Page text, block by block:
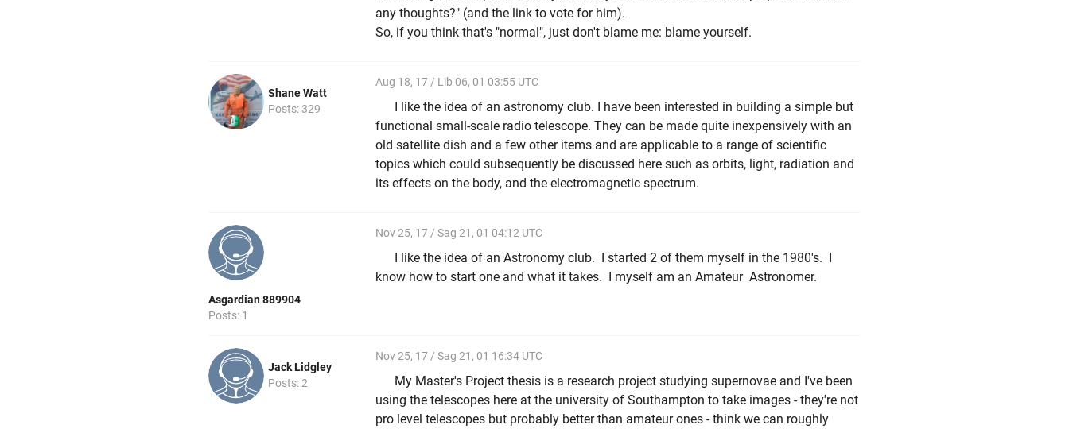
any thoughts?" (and the link to vote for him).
So, if you think that's "normal", just don't blame me: blame yourself.
Shane Watt
Posts: 329
Aug 18, 17 / Lib 06, 01 03:55 UTC
I like the idea of an astronomy club. I have been interested in building a simple but
functional small-scale radio telescope. They can be made quite inexpensively with an
old satellite dish and a few other items and are applicable to a range of scientific
topics which could subsequently be discussed here such as orbits, light, radiation and
its effects on the body, and the electromagnetic spectrum.
Asgardian 889904
Posts: 1
Nov 25, 17 / Sag 21, 01 04:12 UTC
I like the idea of an Astronomy club. I started 2 of them myself in the 1980's. I
know how to start one and what it takes. I myself am an Amateur Astronomer.
Jack Lidgley
Posts: 2
Nov 25, 17 / Sag 21, 01 16:34 UTC
My Master's Project thesis is a research project studying supernovae and I've been
using the telescopes here at the university of Southampton to take images - they're not
pro level telescopes but probably better than amateur ones - think we can roughly